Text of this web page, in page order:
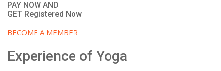
PAY NOW AND
GET Registered Now
BECOME A MEMBER
Experience of Yoga